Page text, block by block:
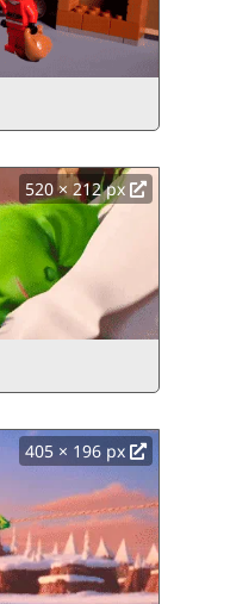
520 × 212 px
405 × 196 px